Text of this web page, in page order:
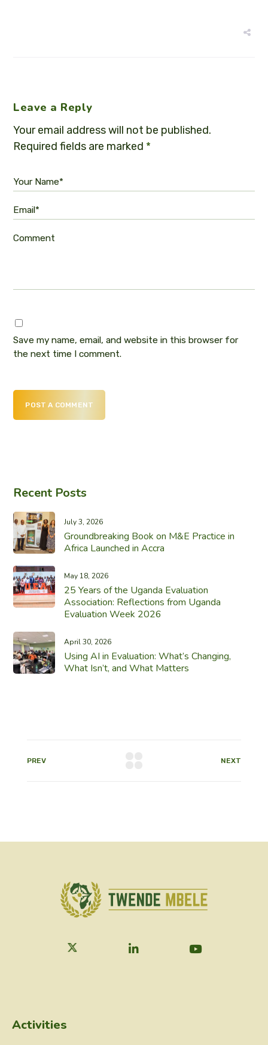
Leave a Reply
Your email address will not be published.
Required fields are marked *
Your Name*
Email*
Comment
Save my name, email, and website in this browser for
the next time I comment.
POST A COMMENT
Recent Posts
July 3, 2026
Groundbreaking Book on M&E Practice in
Africa Launched in Accra
May 18, 2026
25 Years of the Uganda Evaluation
Association: Reflections from Uganda
Evaluation Week 2026
April 30, 2026
Using AI in Evaluation: What’s Changing,
What Isn’t, and What Matters
PREV NEXT
Activities